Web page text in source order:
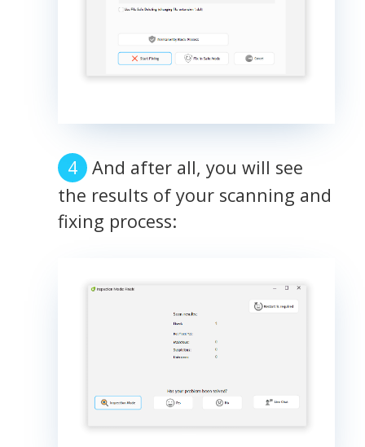
And after all, you will see
the results of your scanning and
fixing process: